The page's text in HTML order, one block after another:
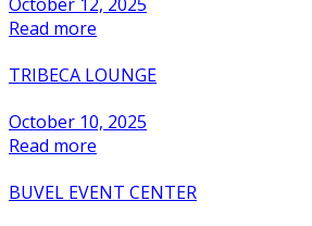
Read more
TRIBECA LOUNGE
October 10, 2025
Read more
BUVEL EVENT CENTER